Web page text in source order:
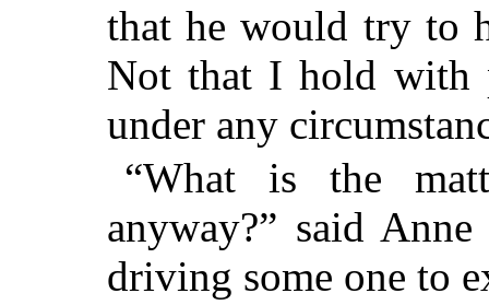
that he would try to
Not that I hold with
under any
“What is the
anyway?” said
driving some one to